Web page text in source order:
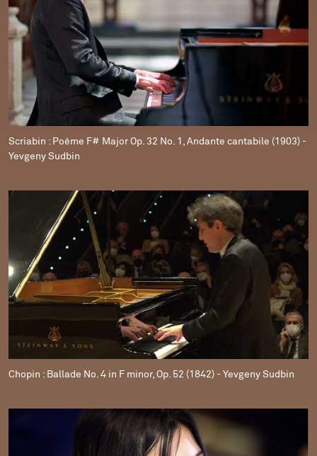
Scriabin : Poème F# Major Op. 32 No. 1, Andante cantabile (1903) -
Yevgeny Sudbin
Chopin : Ballade No. 4 in F minor, Op. 52 (1842) - Yevgeny Sudbin